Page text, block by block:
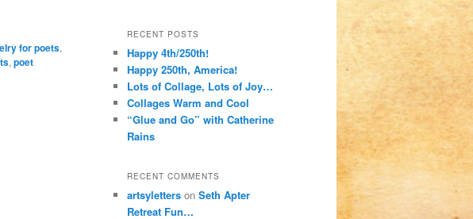
for poets,
,poet
RECENT POSTS
Happy 4th/250th!
Happy 250th, America!
Lots of Collage, Lots of Joy…
Collages Warm and Cool
“Glue and Go” with Catherine
Rains
RECENT COMMENTS
artsyletters on Seth Apter
Retreat Fun…